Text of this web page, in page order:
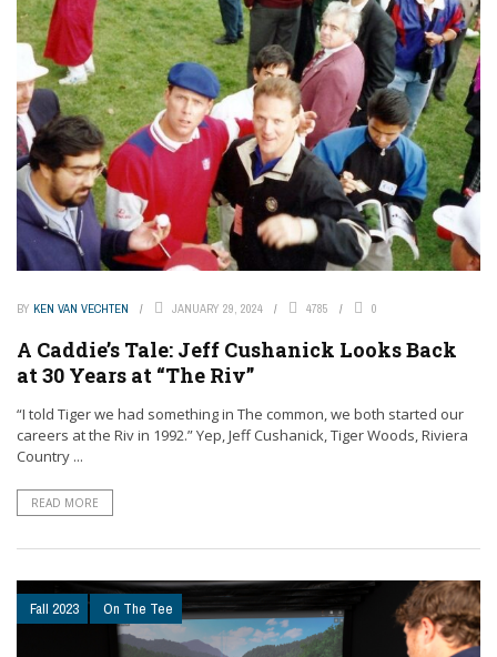
BY KEN VAN VECHTEN JANUARY 29, 2024 4785 0
A Caddie’s Tale: Jeff Cushanick Looks Back
at 30 Years at “The Riv”
“I told Tiger we had something in The common, we both started our
careers at the Riv in 1992.” Yep, Jeff Cushanick, Tiger Woods, Riviera
Country ...
READ MORE
Fall 2023 On The Tee